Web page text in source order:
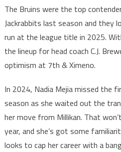
The Bruins were the top
Jackrabbits last season and they
run at the league title in 2025.
the lineup for head coach C.J.
optimism at 7th & Ximeno.
In 2024, Nadia Mejia missed the
season as she waited out the
her move from Millikan. That
year, and she’s got some
looks to cap her career with a